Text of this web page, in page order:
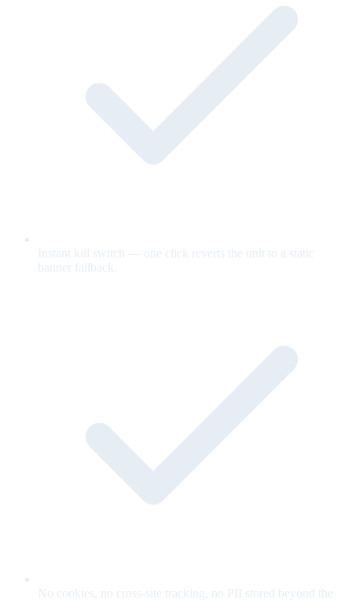
Instant kill switch — one click reverts the unit to a static
banner fallback.
No cookies, no cross-site tracking, no PII stored beyond the